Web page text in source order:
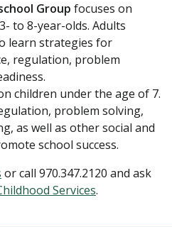
Group focuses on
to 8-year-olds. Adults
learn strategies for
regulation, problem
children under the age of 7.
problem solving,
as well as other social and
school success.
or call 970.347.2120 and ask
Services.